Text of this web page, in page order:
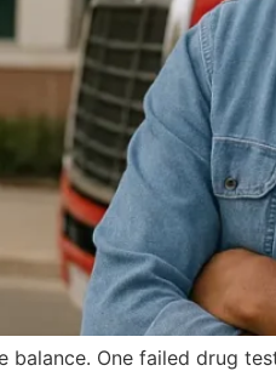
balance. One failed drug